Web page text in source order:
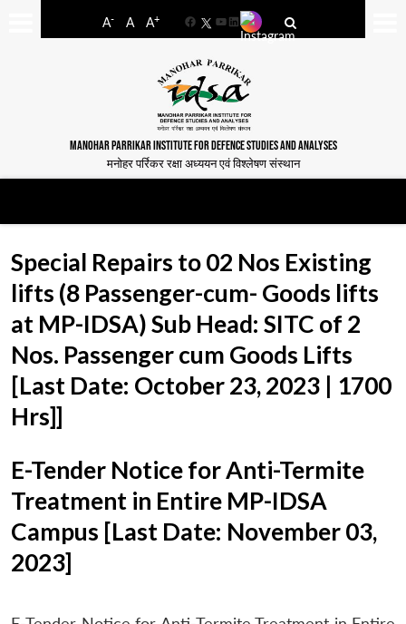
A- A A+
FacebookYouTube
LinkedIn
MANOHAR PARRIKAR INSTITUTE FOR DEFENCE STUDIES AND ANALYSES
मनोहर पर्रिकर रक्षा अध्ययन एवं विश्लेषण संस्थान
Special Repairs to 02 Nos Existing
lifts (8 Passenger-cum- Goods lifts
at MP-IDSA) Sub Head: SITC of 2
Nos. Passenger cum Goods Lifts
[Last Date: October 23, 2023 | 1700
Hrs]]
E-Tender Notice for Anti-Termite
Treatment in Entire MP-IDSA
Campus [Last Date: November 03,
2023]